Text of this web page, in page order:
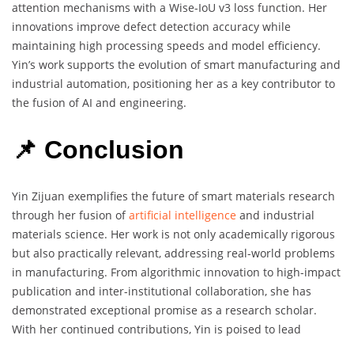
attention mechanisms with a Wise-IoU v3 loss function. Her
innovations improve defect detection accuracy while
maintaining high processing speeds and model efficiency.
Yin’s work supports the evolution of smart manufacturing and
industrial automation, positioning her as a key contributor to
the fusion of AI and engineering.
📌 Conclusion
Yin Zijuan exemplifies the future of smart materials research
through her fusion ofartificial intelligence and industrial
materials science. Her work is not only academically rigorous
but also practically relevant, addressing real-world problems
in manufacturing. From algorithmic innovation to high-impact
publication and inter-institutional collaboration, she has
demonstrated exceptional promise as a research scholar.
With her continued contributions, Yin is poised to lead